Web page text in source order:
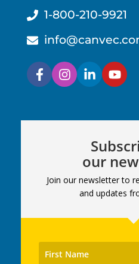
1-800-210-9921
our
Join our newsletter to
and updates